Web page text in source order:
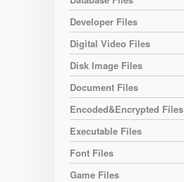
Developer Files
Digital Video Files
Disk Image Files
Document Files
Encoded&Encrypted Files
Executable Files
Font Files
Game Files